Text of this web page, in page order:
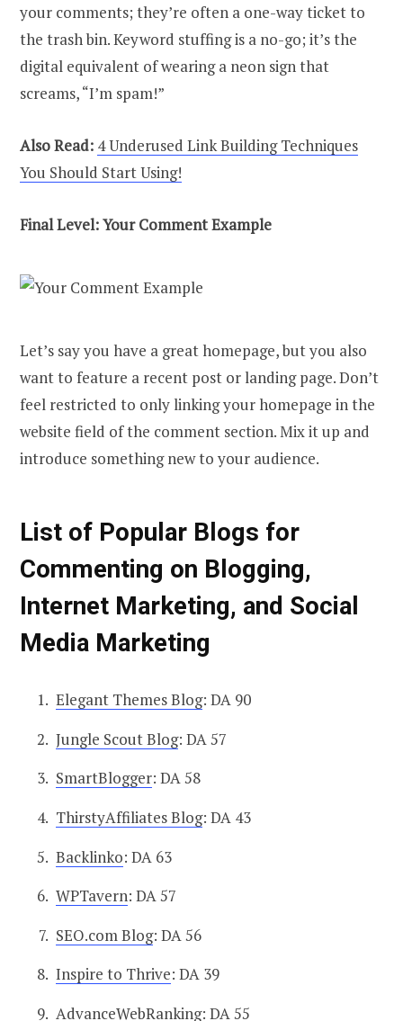
your comments; they’re often a one-way ticket to
the trash bin. Keyword stuffing is a no-go; it’s the
digital equivalent of wearing a neon sign that
screams, “I’m spam!”
Also Read: 4 Underused Link Building Techniques
You Should Start Using!
Final Level: Your Comment Example
Let’s say you have a great homepage, but you also
want to feature a recent post or landing page. Don’t
feel restricted to only linking your homepage in the
website field of the comment section. Mix it up and
introduce something new to your audience.
List of Popular Blogs for
Commenting on Blogging,
Internet Marketing, and Social
Media Marketing
Elegant Themes Blog: DA 90
Jungle Scout Blog: DA 57
SmartBlogger: DA 58
ThirstyAffiliates Blog: DA 43
Backlinko: DA 63
WPTavern: DA 57
SEO.com Blog: DA 56
Inspire to Thrive: DA 39
AdvanceWebRanking: DA 55